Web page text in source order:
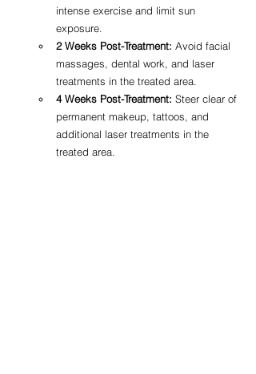
intense exercise and limit sun
exposure.
2 Weeks Post-Treatment: Avoid facial
massages, dental work, and laser
treatments in the treated area.
4 Weeks Post-Treatment: Steer clear of
permanent makeup, tattoos, and
additional laser treatments in the
treated area.